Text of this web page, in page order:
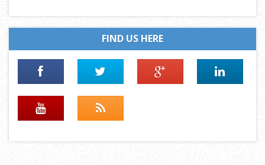
FIND US HERE